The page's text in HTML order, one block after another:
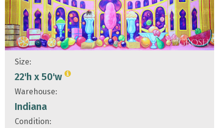
Size:
22'h x 50'w
Warehouse:
Indiana
Condition: